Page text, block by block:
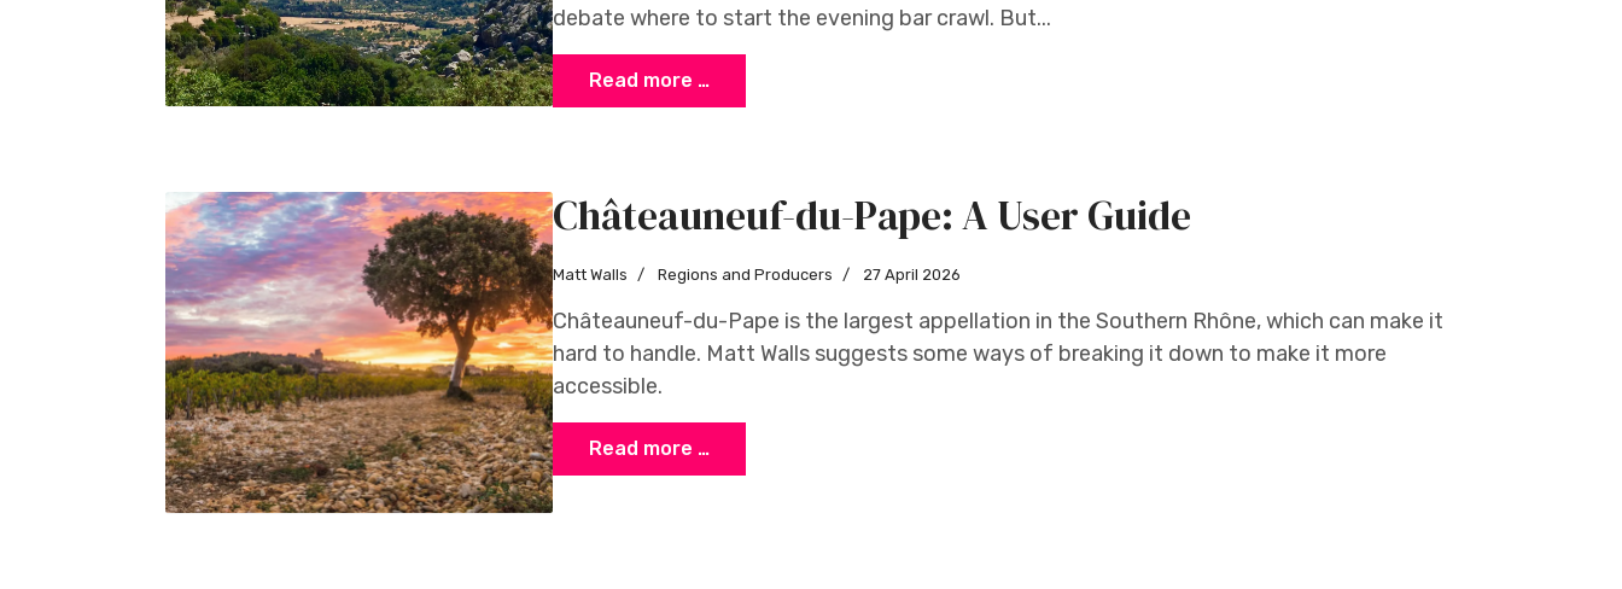
debate where to start the evening bar crawl. But...
Read more …
Châteauneuf-du-Pape: A User Guide
Matt Walls Regions and Producers 27 April 2026
Châteauneuf-du-Pape is the largest appellation in the Southern Rhône, which can make it
hard to handle. Matt Walls suggests some ways of breaking it down to make it more
accessible.
Read more …